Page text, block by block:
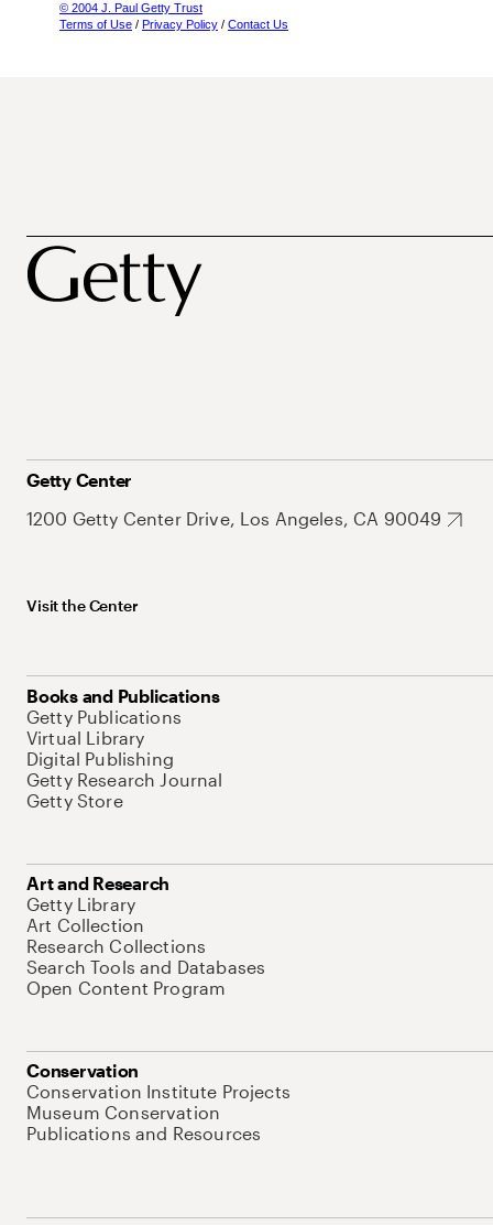
© 2004 J. Paul Getty Trust
Terms of Use / Privacy Policy / Contact Us
Getty Center
1200 Getty Center Drive, Los Angeles, CA 90049
Visit the Center
Books and Publications
Getty Publications
Virtual Library
Digital Publishing
Getty Research Journal
Getty Store
Art and Research
Getty Library
Art Collection
Research Collections
Search Tools and Databases
Open Content Program
Conservation
Conservation Institute Projects
Museum Conservation
Publications and Resources